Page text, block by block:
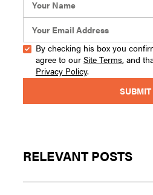
By checking his box you
agree to our Site Terms, and
Privacy Policy.
RELEVANT POSTS